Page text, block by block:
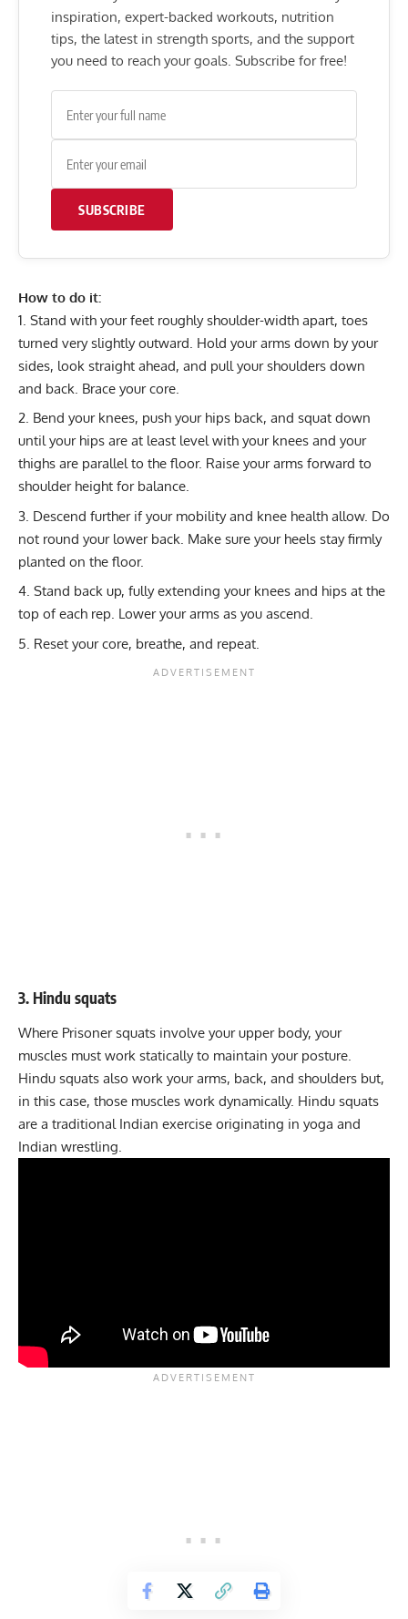
inspiration, expert-backed workouts, nutrition
tips, the latest in strength sports, and the support
you need to reach your goals. Subscribe for free!
SUBSCRIBE
How to do it:
Stand with your feet roughly shoulder-width apart, toes
turned very slightly outward. Hold your arms down by your
sides, look straight ahead, and pull your shoulders down
and back. Brace your core.
Bend your knees, push your hips back, and squat down
until your hips are at least level with your knees and your
thighs are parallel to the floor. Raise your arms forward to
shoulder height for balance.
Descend further if your mobility and knee health allow. Do
not round your lower back. Make sure your heels stay firmly
planted on the floor.
Stand back up, fully extending your knees and hips at the
top of each rep. Lower your arms as you ascend.
Reset your core, breathe, and repeat.
3. Hindu squats
Where Prisoner squats involve your upper body, your
muscles must work statically to maintain your posture.
Hindu squats also work your arms, back, and shoulders but,
in this case, those muscles work dynamically. Hindu squats
are a traditional Indian exercise originating in yoga and
Indian wrestling.